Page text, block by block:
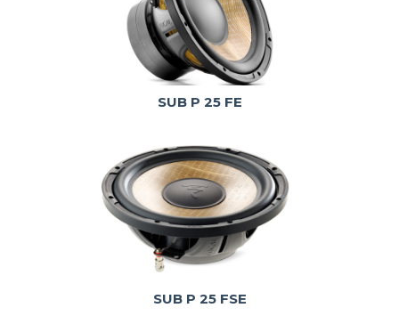
SUB P 25 FE
SUB P 25 FSE